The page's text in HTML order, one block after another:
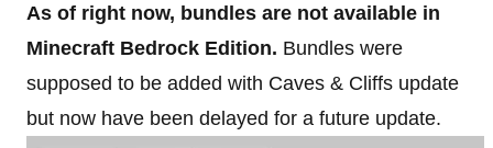
As of right now, bundles are not available in
Minecraft Bedrock Edition. Bundles were
supposed to be added with Caves & Cliffs update
but now have been delayed for a future update.